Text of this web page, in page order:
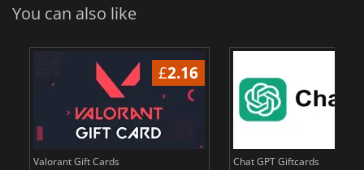
You can also like
£2.16
Valorant Gift Cards Chat GPT Giftcards